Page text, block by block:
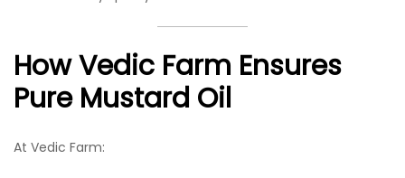
How Vedic Farm Ensures
Pure Mustard Oil
At Vedic Farm: